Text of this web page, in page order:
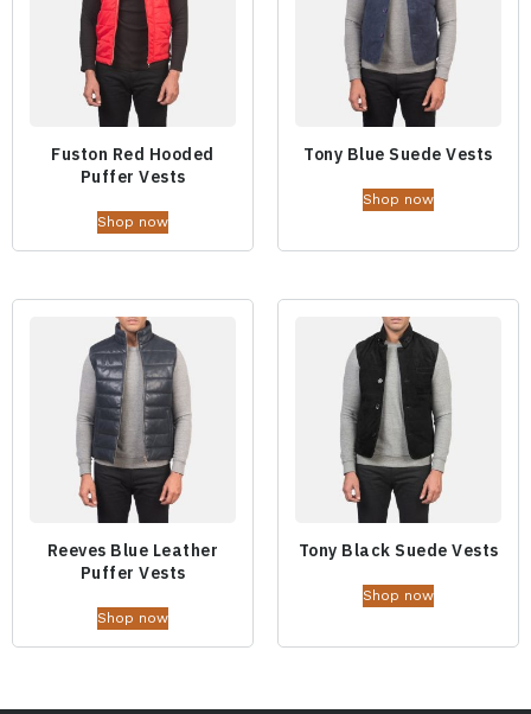
Fuston Red Hooded
Puffer Vests
Shop now
Tony Blue Suede Vests
Shop now
Reeves Blue Leather
Puffer Vests
Shop now
Tony Black Suede Vests
Shop now